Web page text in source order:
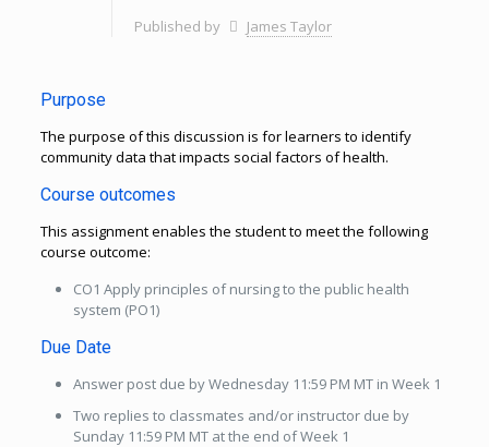
Published by James Taylor
Purpose
The purpose of this discussion is for learners to identify
community data that impacts social factors of health.
Course outcomes
This assignment enables the student to meet the following
course outcome:
CO1 Apply principles of nursing to the public health
system (PO1)
Due Date
Answer post due by Wednesday 11:59 PM MT in Week 1
Two replies to classmates and/or instructor due by
Sunday 11:59 PM MT at the end of Week 1